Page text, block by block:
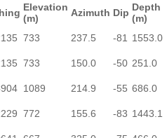
Elevation
(m)
Azimuth Dip Depth
(m)
733 237.5 -81
1553.0
733 150.0 -50 251.0
1089 214.9 -55 686.0
772 155.6 -83 1443.1